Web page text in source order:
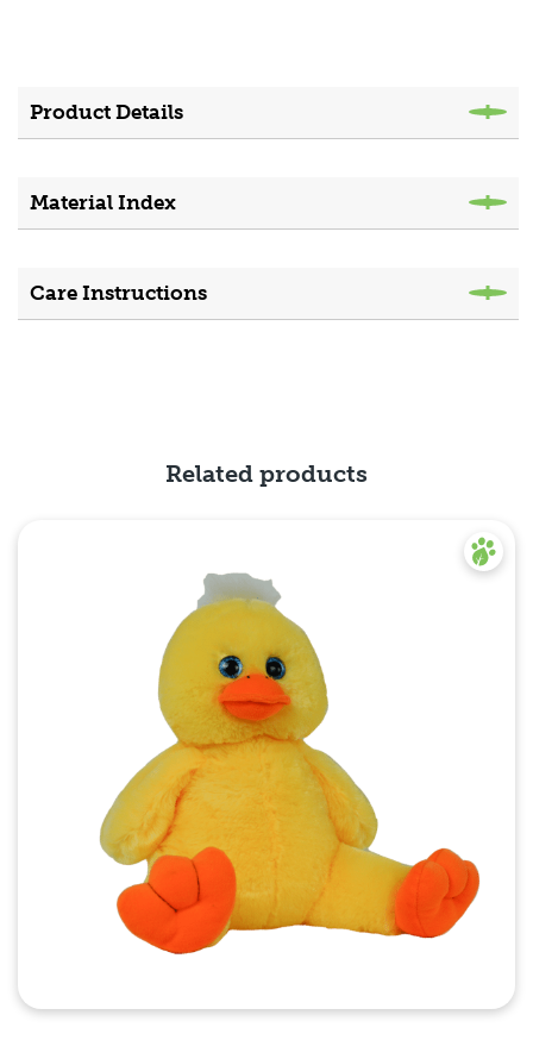
Product Details
Material Index
Care Instructions
Related products